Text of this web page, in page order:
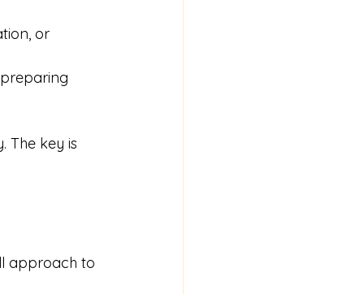
or
The key is
approach to